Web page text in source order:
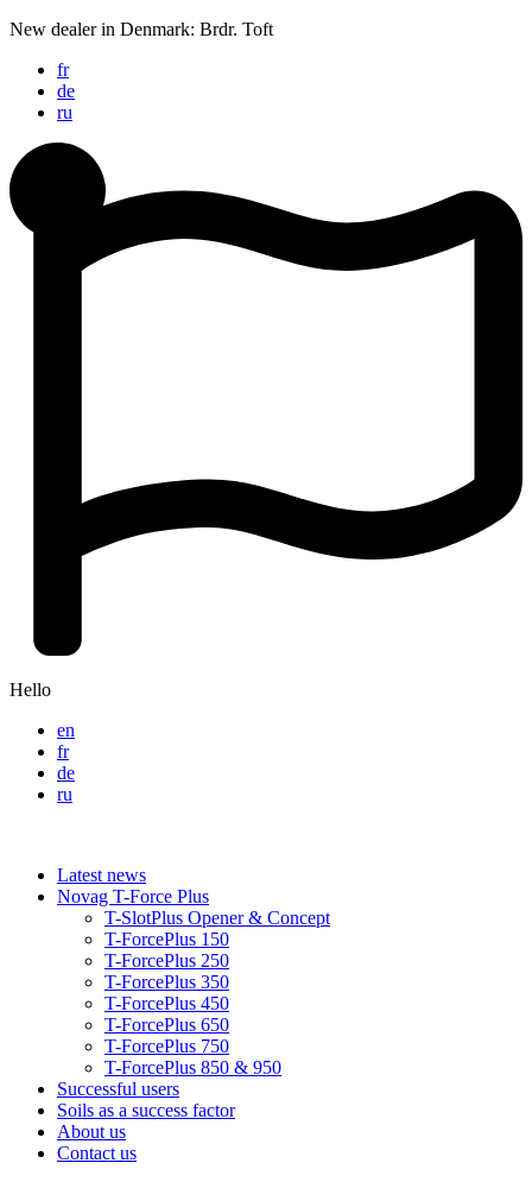
Skip
content
New dealer in Denmark: Brdr. Toft
fr
de
ru
Hello
en
fr
de
ru
Latest news
Novag T-Force Plus
T-SlotPlus Opener & Concept
T-ForcePlus 150
T-ForcePlus 250
T-ForcePlus 350
T-ForcePlus 450
T-ForcePlus 650
T-ForcePlus 750
T-ForcePlus 850 & 950
Successful users
Soils as a success factor
About us
Contact us